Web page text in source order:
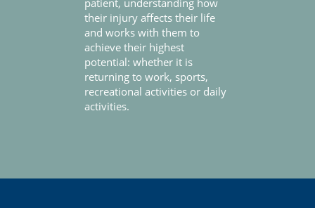
patient, understanding how
their injury affects their life
and works with them to
achieve their highest
potential: whether it is
returning to work, sports,
recreational activities or daily
activities.